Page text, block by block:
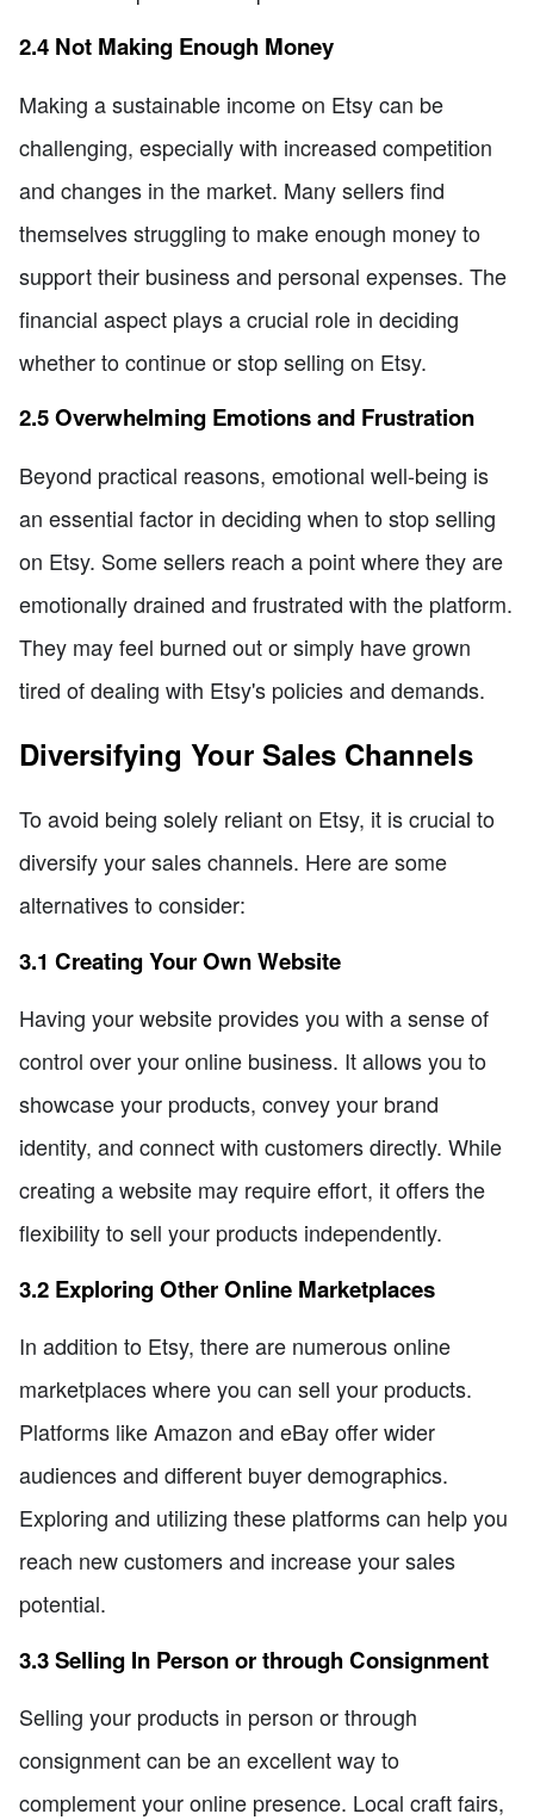
2.4 Not Making Enough Money
Making a sustainable income on Etsy can be
challenging, especially with increased competition
and changes in the market. Many sellers find
themselves struggling to make enough money to
support their business and personal expenses. The
financial aspect plays a crucial role in deciding
whether to continue or stop selling on Etsy.
2.5 Overwhelming Emotions and Frustration
Beyond practical reasons, emotional well-being is
an essential factor in deciding when to stop selling
on Etsy. Some sellers reach a point where they are
emotionally drained and frustrated with the platform.
They may feel burned out or simply have grown
tired of dealing with Etsy's policies and demands.
Diversifying Your Sales Channels
To avoid being solely reliant on Etsy, it is crucial to
diversify your sales channels. Here are some
alternatives to consider:
3.1 Creating Your Own Website
Having your website provides you with a sense of
control over your online business. It allows you to
showcase your products, convey your brand
identity, and connect with customers directly. While
creating a website may require effort, it offers the
flexibility to sell your products independently.
3.2 Exploring Other Online Marketplaces
In addition to Etsy, there are numerous online
marketplaces where you can sell your products.
Platforms like Amazon and eBay offer wider
audiences and different buyer demographics.
Exploring and utilizing these platforms can help you
reach new customers and increase your sales
potential.
3.3 Selling In Person or through Consignment
Selling your products in person or through
consignment can be an excellent way to
complement your online presence. Local craft fairs,